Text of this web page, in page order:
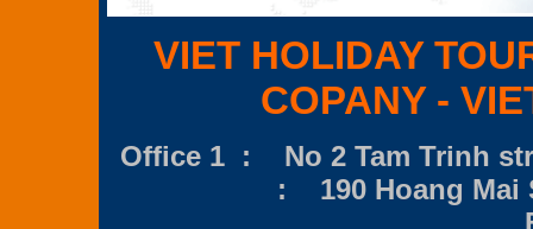
VIET HOLIDAY
COPANY -
Office 1 : No 2 Tam Trinh
: 190 Hoang Mai